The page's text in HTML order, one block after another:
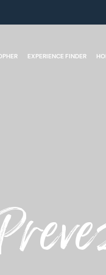
EXPERIENCE FINDER